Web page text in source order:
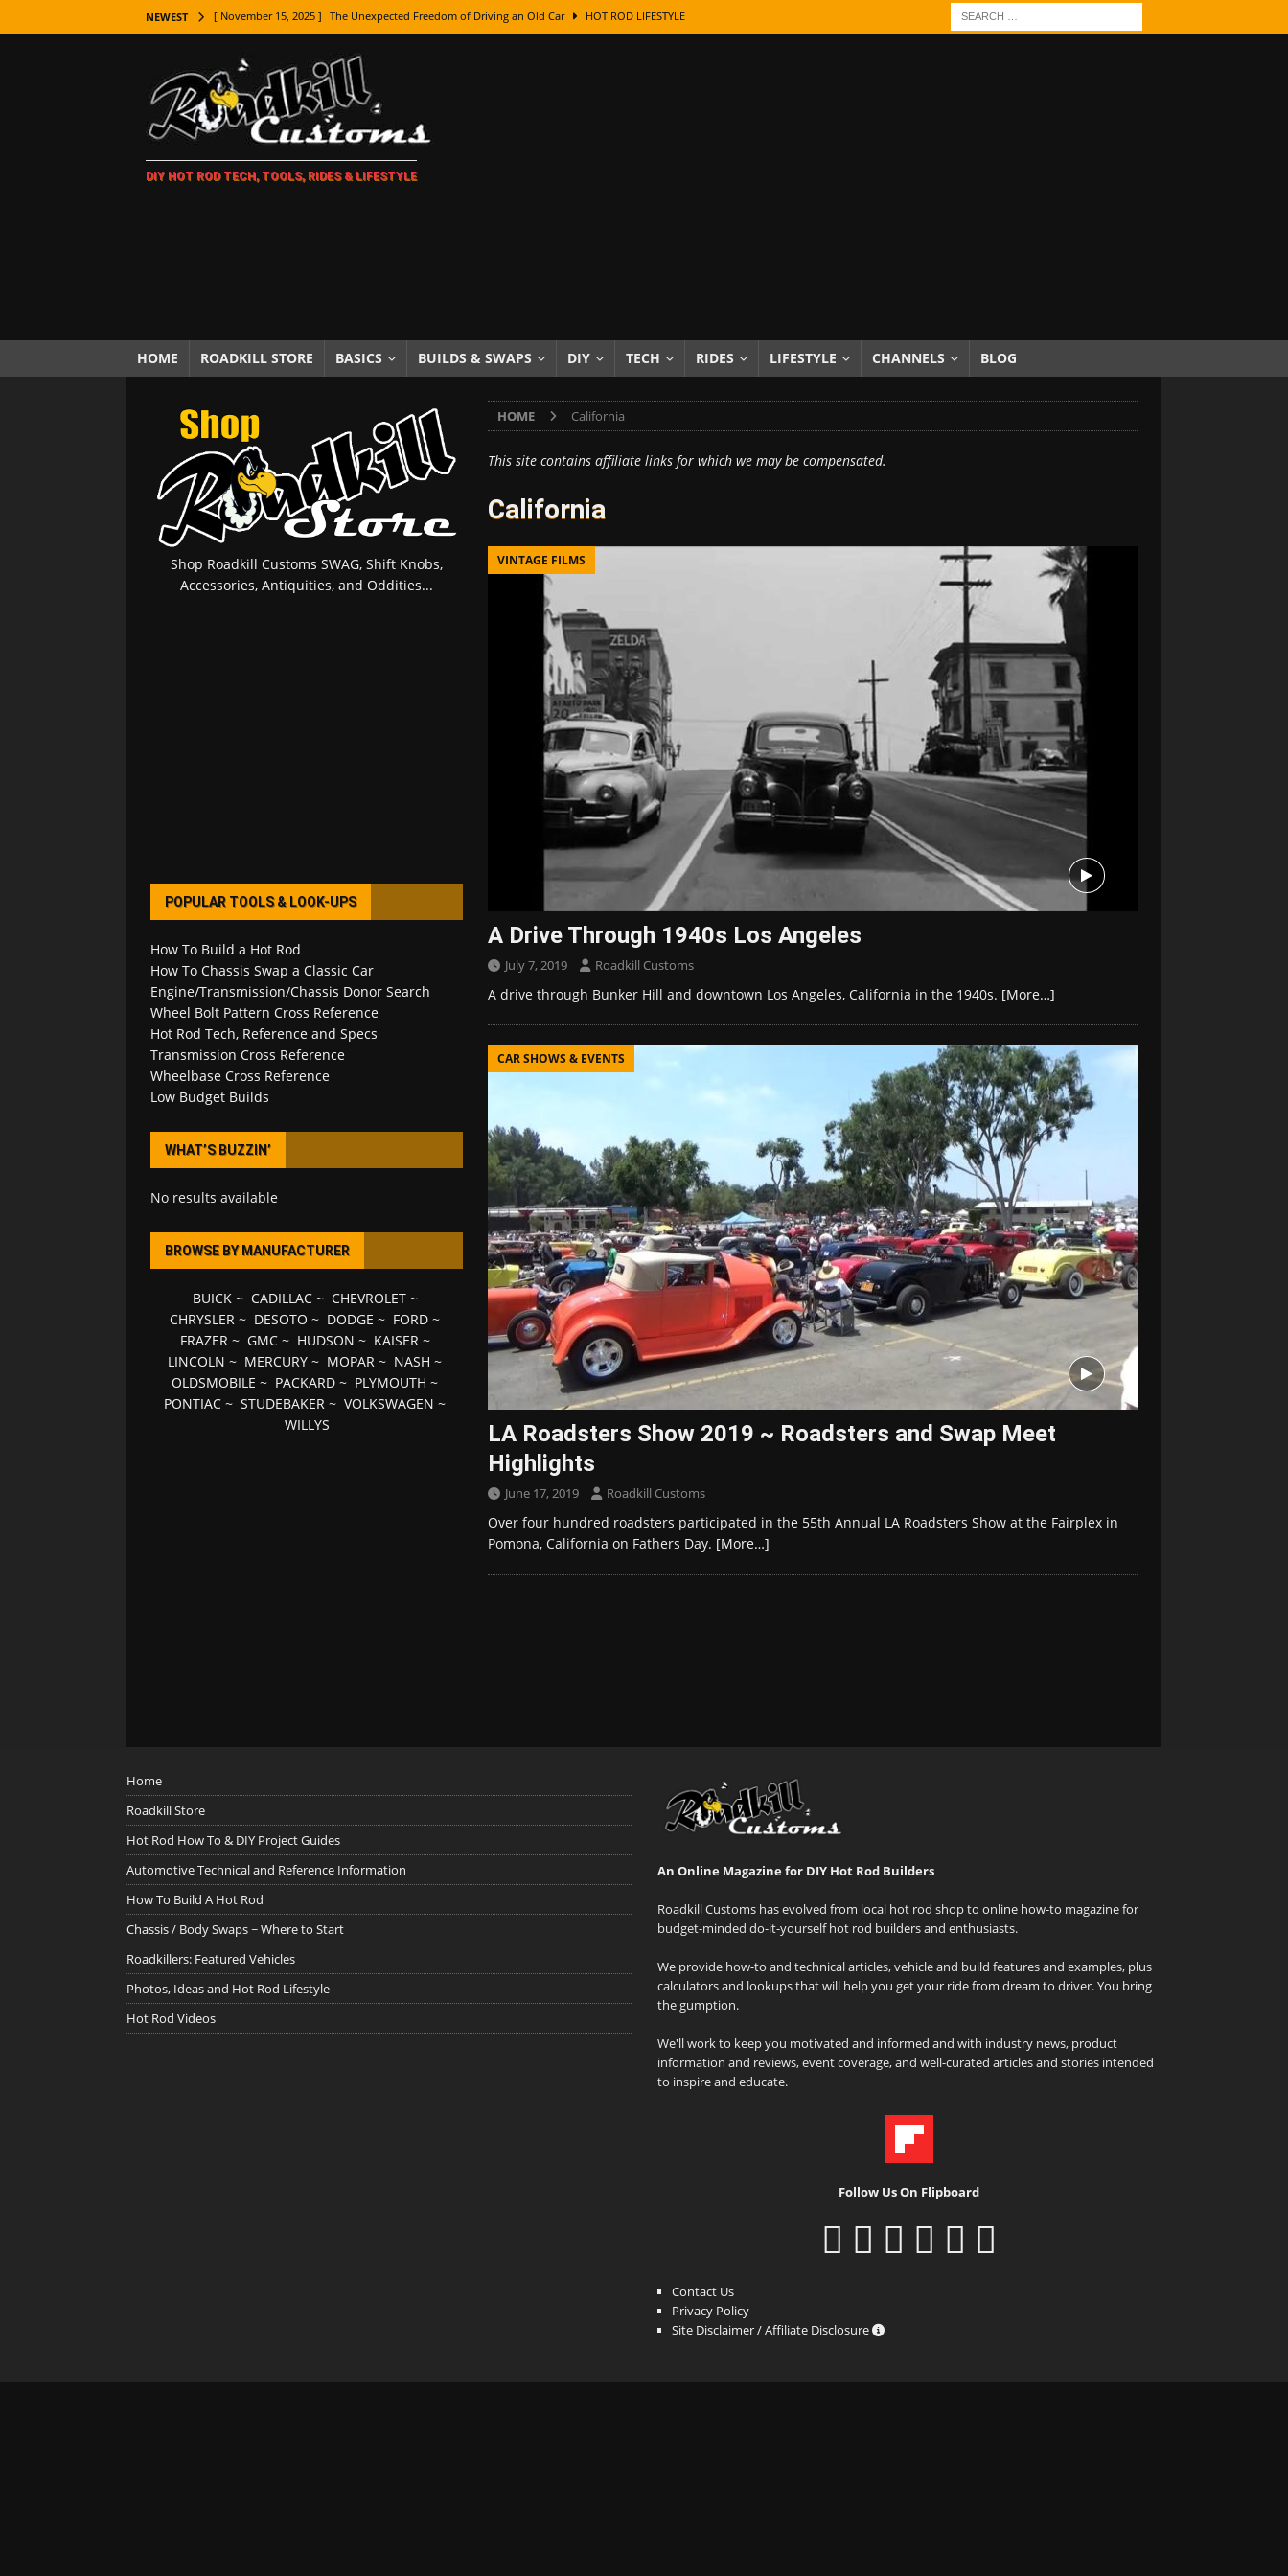
NEWEST [ November 15, 2025 ] The Unexpected Freedom of Driving an Old Car HOT ROD LIFESTYLE
[ November 7, 2025 ] How Every Car Brand Got Its Name: The Fascinating Origins Behind the Badges
LIFESTYLE
[ November 5, 2025 ] How To Paint Distressed Lettering, Plus Gold Leafing Tips
[ October 21, 2025 ] Amazing Wheel Restoration From Super Rusty To Mirror Chrome
[ October 5, 2025 ] Fuel Stabilizer Showdown: The Results of a 5-Year Experiment PRODUCTS & REVIEWS
[ November 18, 2025 ] Paint Then Assemble or Assemble Then Paint? HOW TO & DIY
DIY HOT ROD TECH, TOOLS, RIDES & LIFESTYLE
HOME ROADKILL STORE BASICS BUILDS & SWAPS DIY TECH RIDES LIFESTYLE CHANNELS BLOG
HOME California
This site contains affiliate links for which we may be compensated.
California
VINTAGE FILMS
A Drive Through 1940s Los Angeles
July 7, 2019 Roadkill Customs
A drive through Bunker Hill and downtown Los Angeles, California in the 1940s. [More…]
CAR SHOWS & EVENTS
LA Roadsters Show 2019 ~ Roadsters and Swap Meet
Highlights
June 17, 2019 Roadkill Customs
Over four hundred roadsters participated in the 55th Annual LA Roadsters Show at the Fairplex in
Pomona, California on Fathers Day. [More…]
Shop Roadkill Customs SWAG, Shift Knobs,
Accessories, Antiquities, and Oddities...
POPULAR TOOLS & LOOK-UPS
How To Build a Hot Rod
How To Chassis Swap a Classic Car
Engine/Transmission/Chassis Donor Search
Wheel Bolt Pattern Cross Reference
Hot Rod Tech, Reference and Specs
Transmission Cross Reference
Wheelbase Cross Reference
Low Budget Builds
WHAT’S BUZZIN’
No results available
BROWSE BY MANUFACTURER
BUICK~ CADILLAC~ CHEVROLET~
CHRYSLER ~ DESOTO ~ DODGE ~ FORD ~
FRAZER~ GMC~ HUDSON ~ KAISER~
LINCOLN ~ MERCURY ~ MOPAR ~ NASH ~
OLDSMOBILE ~ PACKARD ~ PLYMOUTH ~
PONTIAC ~STUDEBAKER ~VOLKSWAGEN ~
WILLYS
Home
Roadkill Store
Hot Rod How To & DIY Project Guides
Automotive Technical and Reference Information
How To Build A Hot Rod
Chassis / Body Swaps ~ Where to Start
Roadkillers: Featured Vehicles
Photos, Ideas and Hot Rod Lifestyle
Hot Rod Videos
An Online Magazine for DIY Hot Rod Builders
Roadkill Customs has evolved from local hot rod shop to online how-to magazine for
budget-minded do-it-yourself hot rod builders and enthusiasts.
We provide how-to and technical articles, vehicle and build features and examples, plus
calculators and lookups that will help you get your ride from dream to driver. You bring
the gumption.
We'll work to keep you motivated and informed and with industry news, product
information and reviews, event coverage, and well-curated articles and stories intended
to inspire and educate.
Follow Us On Flipboard
Contact Us
Privacy Policy
Site Disclaimer / Affiliate Disclosure